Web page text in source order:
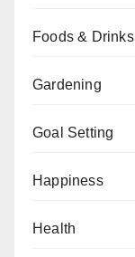
Foods & Drinks
Gardening
Goal Setting
Happiness
Health